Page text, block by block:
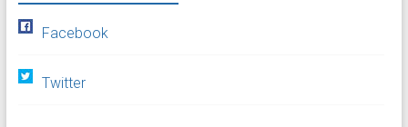
Facebook
Twitter